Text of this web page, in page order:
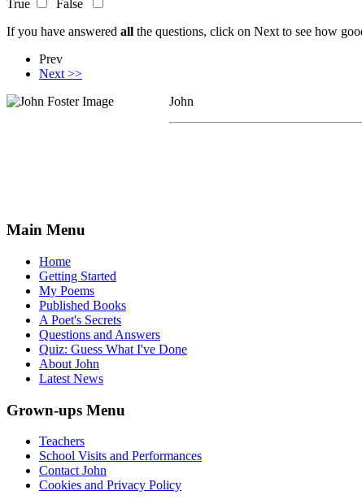
True
False
If you have answered all the questions, click on Next to see how
Prev
Next >>
John
Main Menu
Home
Getting Started
My Poems
Published Books
A Poet's Secrets
Questions and Answers
Quiz: Guess What I've Done
About John
Latest News
Grown-ups Menu
Teachers
School Visits and Performances
Contact John
Cookies and Privacy Policy